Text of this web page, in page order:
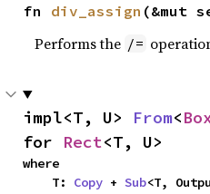
fn div_assign (&mut
Performs the /=
impl<T, U> From<
for Rect<T, U>
where
    T:
Copy + Sub<T,